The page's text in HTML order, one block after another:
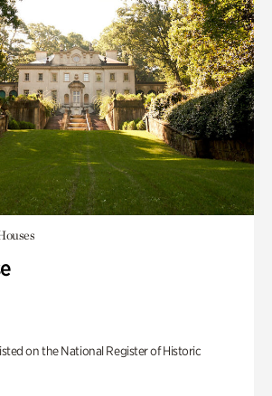
on the National Register of Historic